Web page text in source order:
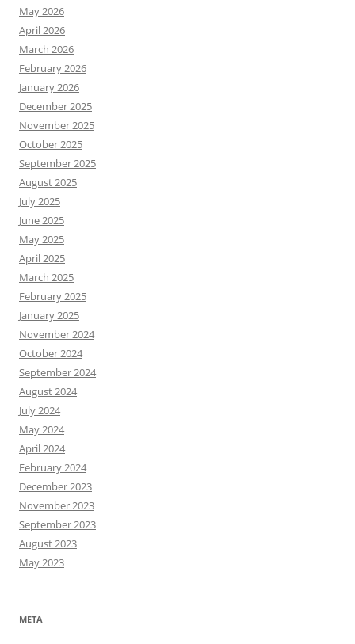
May 2026
April 2026
March 2026
February 2026
January 2026
December 2025
November 2025
October 2025
September 2025
August 2025
July 2025
June 2025
May 2025
April 2025
March 2025
February 2025
January 2025
November 2024
October 2024
September 2024
August 2024
July 2024
May 2024
April 2024
February 2024
December 2023
November 2023
September 2023
August 2023
May 2023
META